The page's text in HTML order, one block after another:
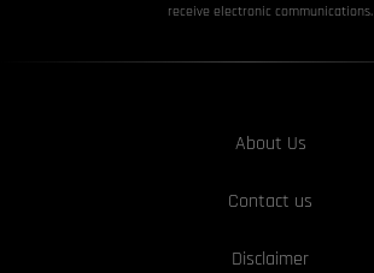
receive electronic communications.
About Us
Contact us
Disclaimer